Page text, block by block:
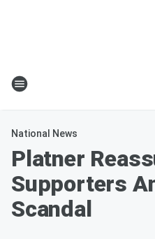
National News
Platner
Supporters
Scandal